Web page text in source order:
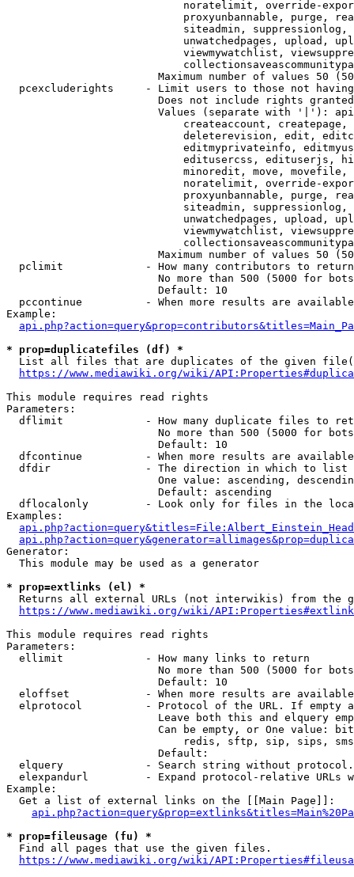
noratelimit, override-
proxyunbannable, purge,
siteadmin,
unwatchedpages, upload,
viewmywatchlist,
Maximum number of values 50
pcexcluderights     - Limit users to those not
Does not include rights
Values (separate with '|'):
createaccount,
deleterevision, edit,
editmyprivateinfo,
editusercss, edituserjs,
minoredit, move,
noratelimit, override-
proxyunbannable, purge,
siteadmin,
unwatchedpages, upload,
viewmywatchlist,
Maximum number of values 50
  pclimit             - How many contributors to return
No more than 500 (5000 for
                        Default: 10
pccontinue          - When more results are
Example:
* prop=duplicatefiles (df) *
List all files that are duplicates of the given
https://www.mediawiki.org/wiki/
This module requires read rights
Parameters:
dflimit             - How many duplicate files to
No more than 500 (5000 for
                        Default: 10
dfcontinue          - When more results are
  dfdir               - The direction in which to list
One value: ascending,
                        Default: ascending
dflocalonly         - Look only for files in the
Examples:
Generator:
  This module may be used as a generator
* prop=extlinks (el) *
Returns all external URLs (not interwikis) from the
https://www.mediawiki.org/wiki/
This module requires read rights
Parameters:
  ellimit             - How many links to return
No more than 500 (5000 for
                        Default: 10
eloffset            - When more results are
elprotocol          - Protocol of the URL. If empty
Leave both this and elquery
Can be empty, or One value:
redis, sftp, sip, sips,
                        Default:
elquery             - Search string without
elexpandurl         - Expand protocol-relative URLs
Example:
  Get a list of external links on the [[Main Page]]:
* prop=fileusage (fu) *
  Find all pages that use the given files.
https://www.mediawiki.org/wiki/